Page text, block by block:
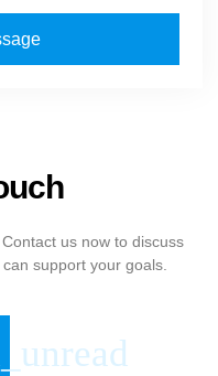
us now to discuss
support your goals.